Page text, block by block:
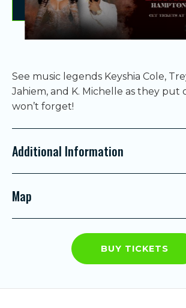
See music legends Keyshia Cole,
Jahiem, and K. Michelle as they put
won’t forget!
Additional Information
Map
BUY TICKETS